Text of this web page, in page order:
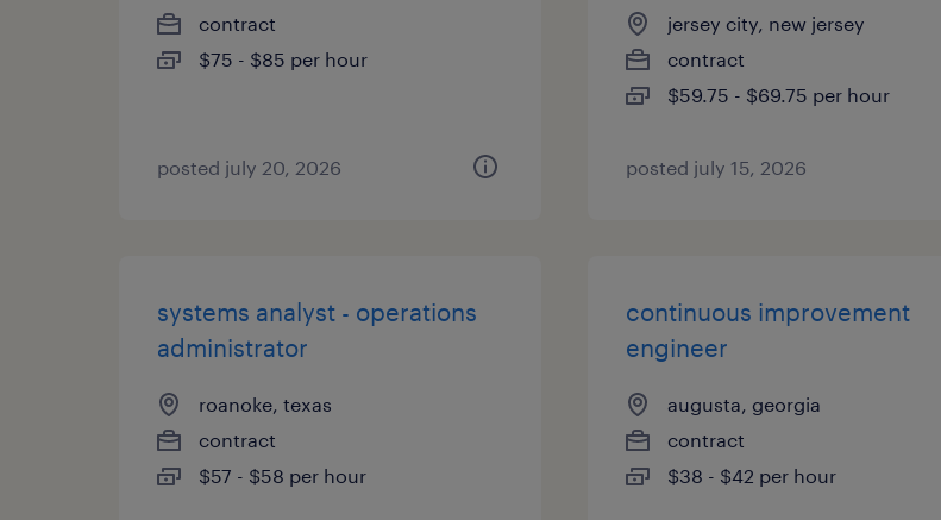
contract
$75 - $85 per hour
posted july 20, 2026
jersey city, new jersey
contract
$59.75 - $69.75 per hour
posted july 15, 2026
systems analyst - operations
administrator
roanoke, texas
contract
$57 - $58 per hour
continuous improvement
engineer
augusta, georgia
contract
$38 - $42 per hour